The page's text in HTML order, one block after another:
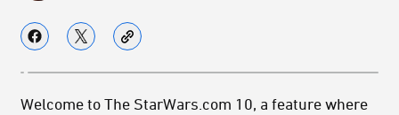
Welcome to The StarWars.com 10, a feature where